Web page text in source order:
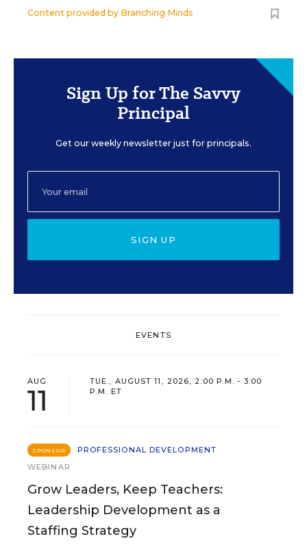
Content provided by Branching Minds
Sign Up for The Savvy
Principal
Get our weekly newsletter just for principals.
SIGN UP
EVENTS
AUG
11
TUE., AUGUST 11, 2026, 2:00 P.M. - 3:00
P.M. ET
SPONSOR
PROFESSIONAL DEVELOPMENT
WEBINAR
Grow Leaders, Keep Teachers:
Leadership Development as a
Staffing Strategy